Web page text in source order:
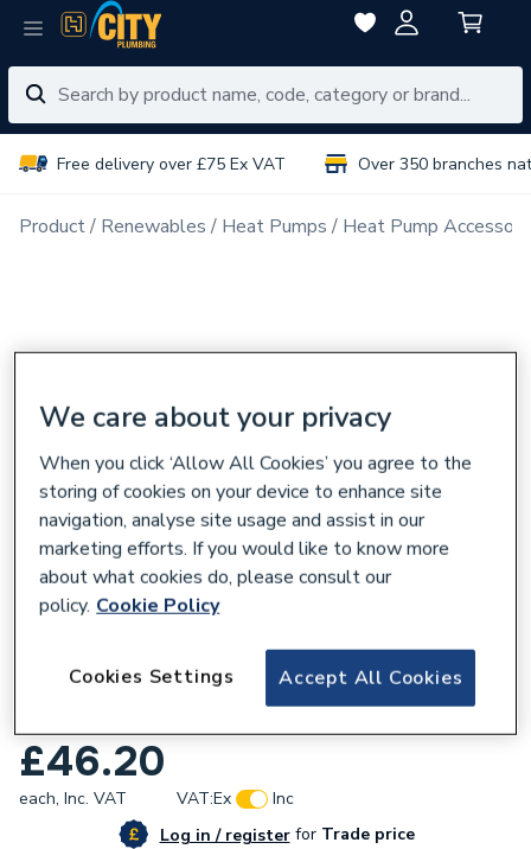
Free delivery over £75 Ex VAT Over 350 branches
Product Renewables Heat Pumps Heat Pump
Solfex ASHP Flexi Foot Kit - 600mm (2 x
£46.20
each, Inc. VAT VAT:Ex
Inc
Log in / registerforTrade price
We care about your privacy
When you click ‘Allow All Cookies’ you agree to the
storing of cookies on your device to enhance site
navigation, analyse site usage and assist in our
marketing efforts. If you would like to know more
about what cookies do, please consult our
policy. Cookie Policy
Accept All Cookies
Cookies Settings